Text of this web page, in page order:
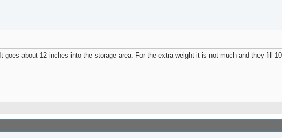
goes about 12 inches into the storage area. For the extra weight it is not much and they fill